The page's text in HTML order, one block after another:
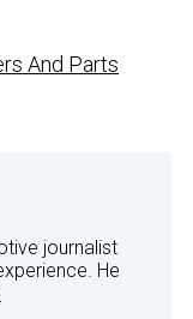
And Parts
journalist
He